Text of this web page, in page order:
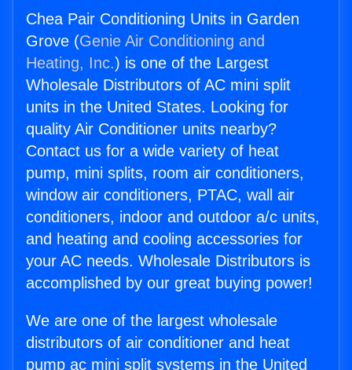
Chea Pair Conditioning Units in Garden
Grove (Genie Air Conditioning and
Heating, Inc.) is one of the Largest
Wholesale Distributors of AC mini split
units in the United States. Looking for
quality Air Conditioner units nearby?
Contact us for a wide variety of heat
pump, mini splits, room air conditioners,
window air conditioners, PTAC, wall air
conditioners, indoor and outdoor a/c units,
and heating and cooling accessories for
your AC needs. Wholesale Distributors is
accomplished by our great buying power!
We are one of the largest wholesale
distributors of air conditioner and heat
pump ac mini split systems in the United